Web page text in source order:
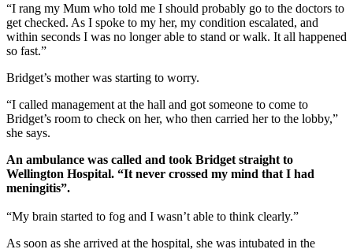
“I rang my Mum who told me I should probably go to the doctors to
get checked. As I spoke to my her, my condition escalated, and
within seconds I was no longer able to stand or walk. It all happened
so fast.”
Bridget’s mother was starting to worry.
“I called management at the hall and got someone to come to
Bridget’s room to check on her, who then carried her to the lobby,”
she says.
An ambulance was called and took Bridget straight to
Wellington Hospital. “It never crossed my mind that I had
meningitis”.
“My brain started to fog and I wasn’t able to think clearly.”
As soon as she arrived at the hospital, she was intubated in the